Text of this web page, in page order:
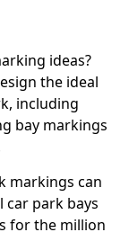
ideas?
the ideal
including
bay markings
markings can
car park bays
for the million